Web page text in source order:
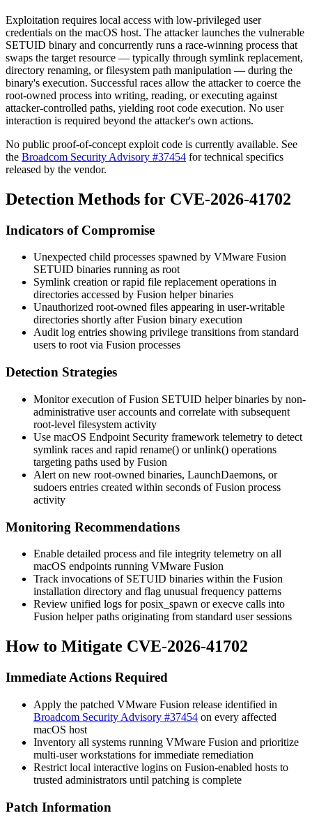
Exploitation requires local access with low-privileged user
credentials on the macOS host. The attacker launches the vulnerable
SETUID binary and concurrently runs a race-winning process that
swaps the target resource — typically through symlink replacement,
directory renaming, or filesystem path manipulation — during the
binary's execution. Successful races allow the attacker to coerce the
root-owned process into writing, reading, or executing against
attacker-controlled paths, yielding root code execution. No user
interaction is required beyond the attacker's own actions.
No public proof-of-concept exploit code is currently available. See
the Broadcom Security Advisory #37454 for technical specifics
released by the vendor.
Detection Methods for CVE-2026-41702
Indicators of Compromise
Unexpected child processes spawned by VMware Fusion
SETUID binaries running as root
Symlink creation or rapid file replacement operations in
directories accessed by Fusion helper binaries
Unauthorized root-owned files appearing in user-writable
directories shortly after Fusion binary execution
Audit log entries showing privilege transitions from standard
users to root via Fusion processes
Detection Strategies
Monitor execution of Fusion SETUID helper binaries by non-
administrative user accounts and correlate with subsequent
root-level filesystem activity
Use macOS Endpoint Security framework telemetry to detect
symlink races and rapid rename() orunlink() operations
targeting paths used by Fusion
Alert on new root-owned binaries, LaunchDaemons, or
sudoers entries created within seconds of Fusion process
activity
Monitoring Recommendations
Enable detailed process and file integrity telemetry on all
macOS endpoints running VMware Fusion
Track invocations of SETUID binaries within the Fusion
installation directory and flag unusual frequency patterns
Review unified logs forposix_spawn orexecve calls into
Fusion helper paths originating from standard user sessions
How to Mitigate CVE-2026-41702
Immediate Actions Required
Apply the patched VMware Fusion release identified in
Broadcom Security Advisory #37454 on every affected
macOS host
Inventory all systems running VMware Fusion and prioritize
multi-user workstations for immediate remediation
Restrict local interactive logins on Fusion-enabled hosts to
trusted administrators until patching is complete
Patch Information